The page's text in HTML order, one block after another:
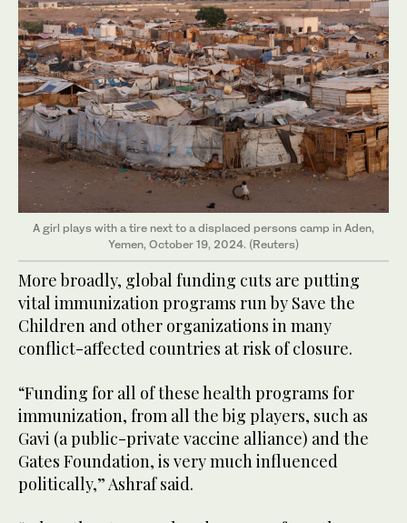
A girl plays with a tire next to a displaced persons camp in Aden,
Yemen, October 19, 2024. (Reuters)
More broadly, global funding cuts are putting
vital immunization programs run by Save the
Children and other organizations in many
conflict-affected countries at risk of closure.
“Funding for all of these health programs for
immunization, from all the big players, such as
Gavi (a public-private vaccine alliance) and the
Gates Foundation, is very much influenced
politically,” Ashraf said.